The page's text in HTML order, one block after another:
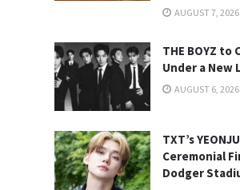
AUGUST 7, 2026
THE BOYZ to
Under a New
AUGUST 6, 2026
TXT’s
Ceremonial
Dodger